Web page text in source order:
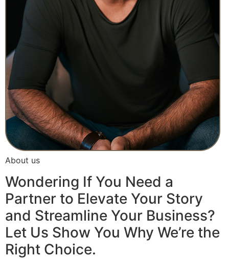
About us
Wondering If You Need a
Partner to Elevate Your Story
and Streamline Your Business?
Let Us Show You Why We’re the
Right Choice.